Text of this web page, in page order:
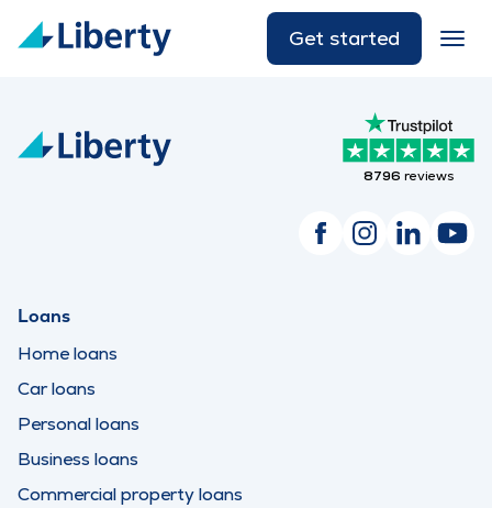
Get started
8796 reviews
Loans
Home loans
Car loans
Personal loans
Business loans
Commercial property loans